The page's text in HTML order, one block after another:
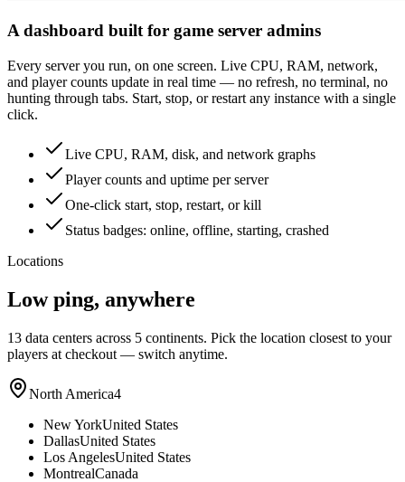
A dashboard built for game server admins
Every server you run, on one screen. Live CPU, RAM, network,
and player counts update in real time — no refresh, no terminal, no
hunting through tabs. Start, stop, or restart any instance with a single
click.
Live CPU, RAM, disk, and network graphs
Player counts and uptime per server
One-click start, stop, restart, or kill
Status badges: online, offline, starting, crashed
Locations
Low ping, anywhere
13 data centers across 5 continents. Pick the location closest to your
players at checkout — switch anytime.
North America4
New YorkUnited States
DallasUnited States
Los AngelesUnited States
MontrealCanada